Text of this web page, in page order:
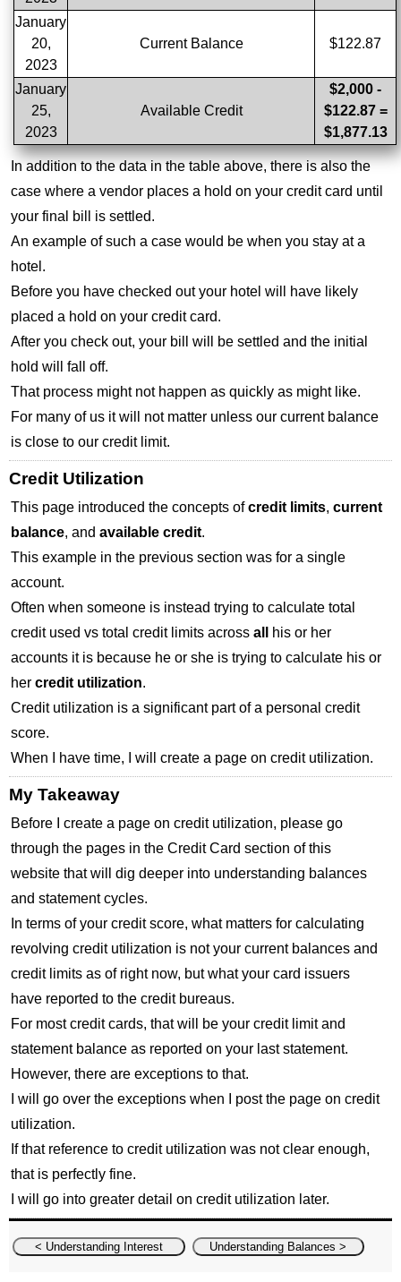
January
20,
2023
Current Balance $122.87
January
25,
2023
Available Credit
$2,000 -
$122.87 =
$1,877.13
In addition to the data in the table above, there is also the
case where a vendor places a hold on your credit card until
your final bill is settled.
An example of such a case would be when you stay at a
hotel.
Before you have checked out your hotel will have likely
placed a hold on your credit card.
After you check out, your bill will be settled and the initial
hold will fall off.
That process might not happen as quickly as might like.
For many of us it will not matter unless our current balance
is close to our credit limit.
Credit Utilization
This page introduced the concepts ofcredit limits, current
balance, and available credit.
This example in the previous section was for a single
account.
Often when someone is instead trying to calculate total
credit used vs total credit limits across all
his or her
accounts it is because he or she is trying to calculate his or
her credit utilization.
Credit utilization is a significant part of a personal credit
score.
When I have time, I will create a page on credit utilization.
My Takeaway
Before I create a page on credit utilization, please go
through the pages in the Credit Card section of this
website that will dig deeper into understanding balances
and statement cycles.
In terms of your credit score, what matters for calculating
revolving credit utilization is not your current balances and
credit limits as of right now, but what your card issuers
have reported to the credit bureaus.
For most credit cards, that will be your credit limit and
statement balance as reported on your last statement.
However, there are exceptions to that.
I will go over the exceptions when I post the page on credit
utilization.
If that reference to credit utilization was not clear enough,
that is perfectly fine.
I will go into greater detail on credit utilization later.
< Understanding Interest Understanding Balances >